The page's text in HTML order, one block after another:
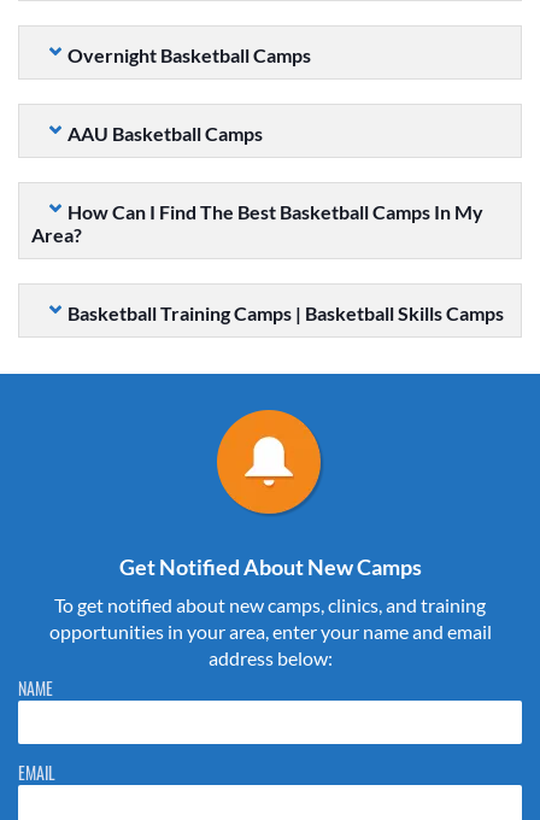
Overnight Basketball Camps
AAU Basketball Camps
How Can I Find The Best Basketball Camps In My
Area?
Basketball Training Camps | Basketball Skills Camps
Get Notified About New Camps
To get notified about new camps, clinics, and training
opportunities in your area, enter your name and email
address below:
Please do not change the values in the following 4 fields, they are just
to stop spam bots. Leave them blank if they are currently blank.
NAME
EMAIL